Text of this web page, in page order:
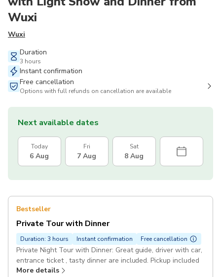
Wuxi
Wuxi
Duration
3 hours
Instant confirmation
Free cancellation
Options with full refunds on cancellation are available
Next available dates
Today
6 Aug
Fri
7 Aug
Sat
8 Aug
Bestseller
Private Tour with Dinner
Duration: 3 hours Instant confirmation Free cancellation
Private Night Tour with Dinner: Great guide, driver with car,
entrance ticket , tasty dinner are included. Pickup included
More details